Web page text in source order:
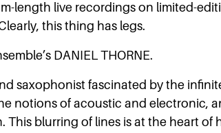
length live recordings on limited-
this thing has legs.
DANIEL THORNE.
saxophonist fascinated by the
notions of acoustic and electronic,
blurring of lines is at the heart of